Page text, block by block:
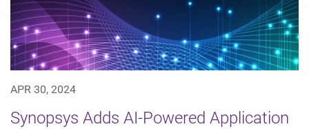
APR 30, 2024
Synopsys Adds AI-Powered Application